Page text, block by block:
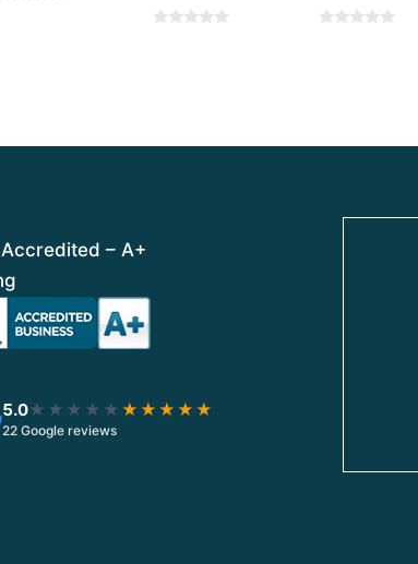
Accredited – A+
5.0★★★★★ ★★★★★
22 Google reviews